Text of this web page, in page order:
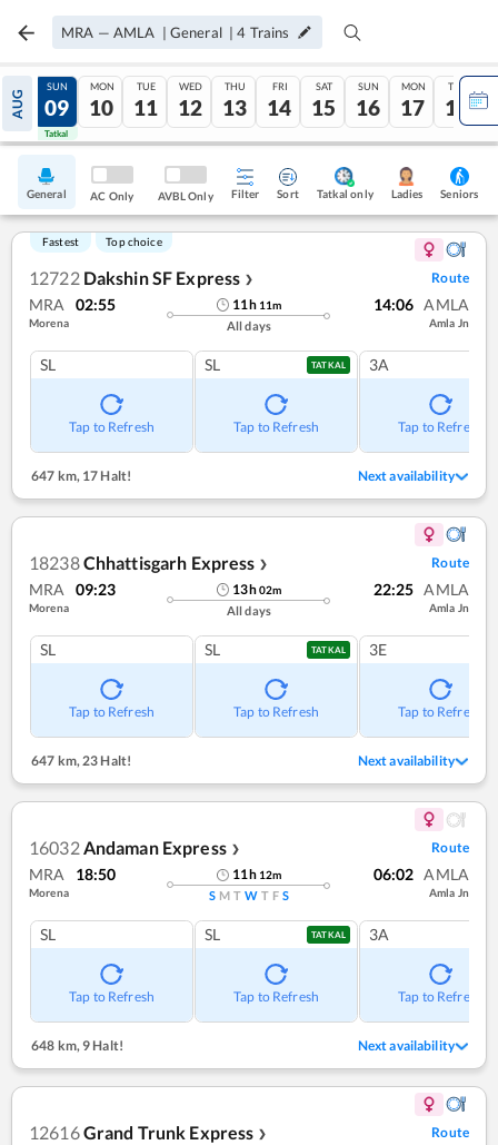
MRA — AMLA | General |4 Trains
AUG
08
Tatkal
SUN
09
Tatkal
MON
10
TUE
11
WED
12
THU
13
FRI
14
SAT
15
SUN
16
MON
17
TUE
18
General AC Only AVBL Only Filter Sort Tatkal only Ladies Seniors
Fastest Top choice
12722 Dakshin SF Express ❯ Route
MRA 02:55
Morena
11h 11m
All days
14:06 AMLA
Amla Jn
SL
Tap to Refresh
SL TATKAL
Tap to Refresh
3A
Tap to Refresh
647 km, 17 Halt! Next availability
18238Chhattisgarh Express ❯ Route
MRA 09:23
Morena
13h02m
All days
22:25 AMLA
Amla Jn
SL
Tap to Refresh
SL TATKAL
Tap to Refresh
3E
Tap to Refresh
647 km,23 Halt! Next availability
16032Andaman Express ❯ Route
MRA 18:50
Morena
11h 12m
S M T W T F S
06:02 AMLA
Amla Jn
SL
Tap to Refresh
SL TATKAL
Tap to Refresh
3A
Tap to Refresh
648 km,9 Halt! Next availability
12616Grand Trunk Express ❯ Route